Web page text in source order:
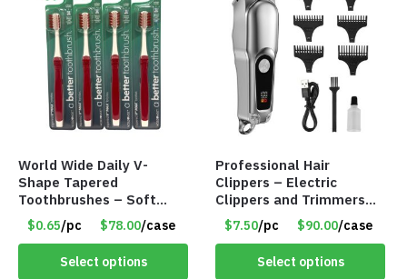
World Wide Daily V-
Shape Tapered
Toothbrushes – Soft
Bristles For Plaque
Removal & Gum Massage
– Item #8695 –
TL00006-802
$0.65/pc $78.00/case
Select options
Professional Hair
Clippers – Electric
Clippers and Trimmers
Set – Cordless – LCD
Display – Item #8682
$7.50/pc $90.00/case
Select options